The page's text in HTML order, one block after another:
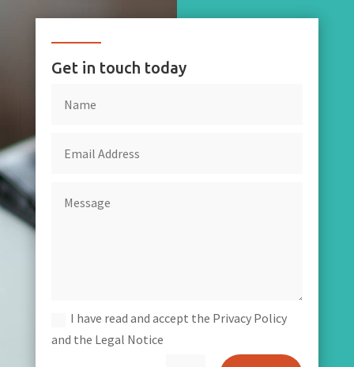
Get in touch today
I have read and accept the Privacy Policy
and the Legal Notice